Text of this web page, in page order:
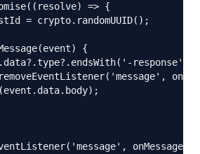
=> {
= crypto.randomUUID();
{
response')
onMessage);